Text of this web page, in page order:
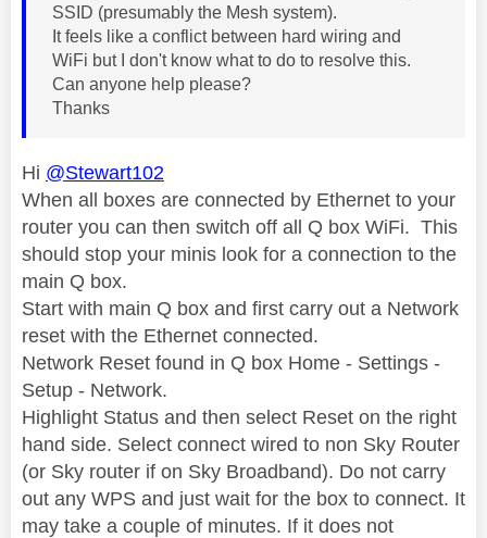
SSID (presumably the Mesh system).
It feels like a conflict between hard wiring and
WiFi but I don't know what to do to resolve this.
Can anyone help please?
Thanks
Hi @Stewart102
When all boxes are connected by Ethernet to your
router you can then switch off all Q box WiFi. This
should stop your minis look for a connection to the
main Q box.
Start with main Q box and first carry out a Network
reset with the Ethernet connected.
Network Reset found in Q box Home - Settings -
Setup - Network.
Highlight Status and then select Reset on the right
hand side. Select connect wired to non Sky Router
(or Sky router if on Sky Broadband). Do not carry
out any WPS and just wait for the box to connect. It
may take a couple of minutes. If it does not